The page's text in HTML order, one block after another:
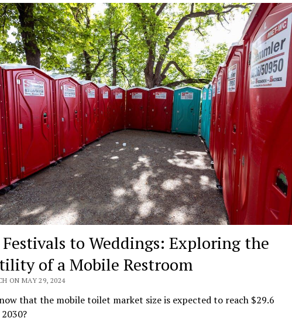
to Weddings: Exploring the
of a Mobile Restroom
ON MAY 29, 2024
that the mobile toilet market size is expected to reach $29.6